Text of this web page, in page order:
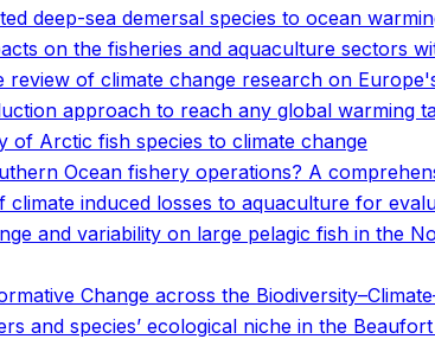
deep-sea demersal species to ocean
on the fisheries and aquaculture sectors
review of climate change research on
approach to reach any global warming
of Arctic fish species to climate change
Ocean fishery operations? A
climate induced losses to aquaculture for
and variability on large pelagic fish in the
Change across the
and species’ ecological niche in the